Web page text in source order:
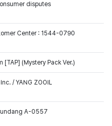
disputes
Center : 1544-0790
[TAP] (Mystery Pack Ver.)
/ YANG ZOOIL
A-0557